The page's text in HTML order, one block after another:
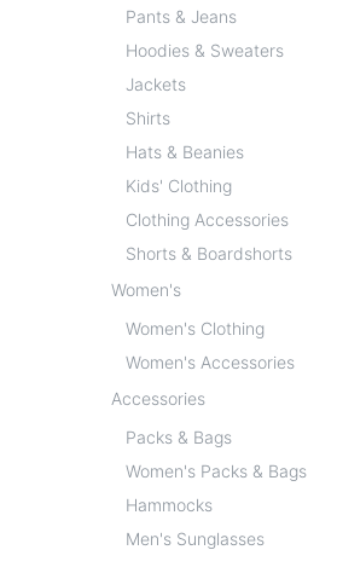
Pants & Jeans
Hoodies & Sweaters
Jackets
Shirts
Hats & Beanies
Kids' Clothing
Clothing Accessories
Shorts & Boardshorts
Women's
Women's Clothing
Women's Accessories
Accessories
Packs & Bags
Women's Packs & Bags
Hammocks
Men's Sunglasses